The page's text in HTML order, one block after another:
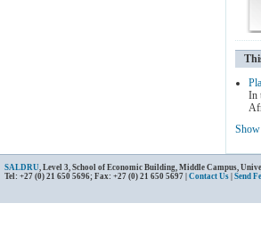
In
SALDRU, Level 3, School of Economic Building, Middle Campus,
Tel: +27 (0) 21 650 5696; Fax: +27 (0) 21 650 5697 | Contact Us Send